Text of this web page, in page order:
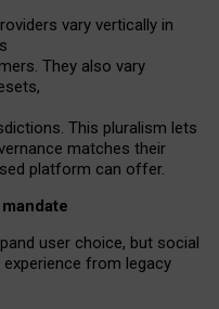
roviders vary vertically in
. They also vary
,
This pluralism lets
matches their
platform can offer.
user choice, but social
from legacy